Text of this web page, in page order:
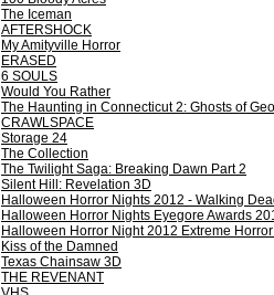
The Iceman
AFTERSHOCK
My Amityville Horror
ERASED
6 SOULS
Would You Rather
The Haunting in Connecticut 2: Ghosts of
CRAWLSPACE
Storage 24
The Collection
The Twilight Saga: Breaking Dawn Part 2
Silent Hill: Revelation 3D
Halloween Horror Nights 2012 - Walking
Halloween Horror Nights Eyegore Awards
Halloween Horror Night 2012 Extreme
Kiss of the Damned
Texas Chainsaw 3D
THE REVENANT